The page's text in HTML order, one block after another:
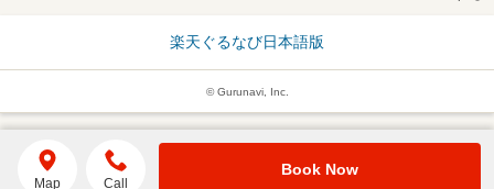
楽天ぐるなび日本語版
© Gurunavi, Inc.
Map Call
Book Now